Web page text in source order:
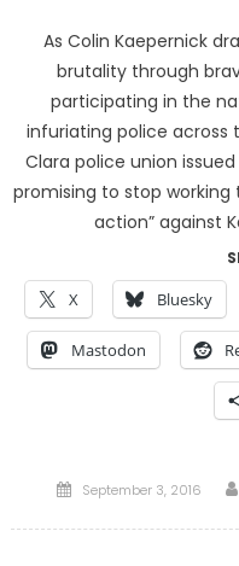
As Colin Kaepernick
brutality through
participating in the
infuriating police across
Clara police union
promising to stop
action” against
X Bluesky
Mastodon
Posted
September 3, 2016